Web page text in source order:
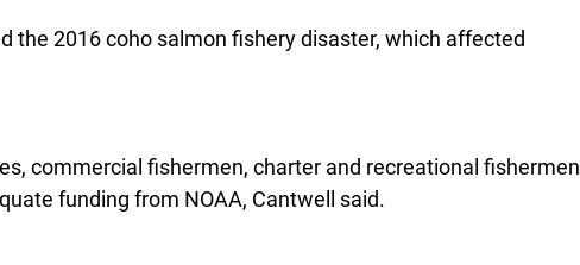
the 2016 coho salmon fishery disaster, which affected
commercial fishermen, charter and recreational fishermen
funding from NOAA, Cantwell said.